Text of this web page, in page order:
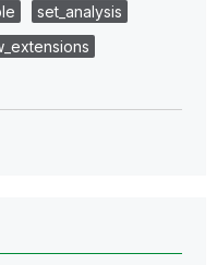
set_analysis